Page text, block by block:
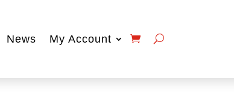
News My Account